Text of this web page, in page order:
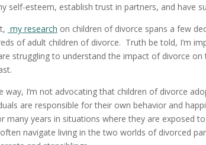
self-esteem, establish trust in partners, and have
my research on children of divorce spans a few
of adult children of divorce. Truth be told, I’m
struggling to understand the impact of divorce on
way, I’m not advocating that children of divorce
are responsible for their own behavior and
many years in situations where they are exposed
navigate living in the two worlds of divorced